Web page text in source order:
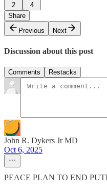
2
4
Share
Previous
Next
Discussion about this post
Comments Restacks
John R. Dykers Jr MD
Oct 6, 2025
PEACE PLAN TO END